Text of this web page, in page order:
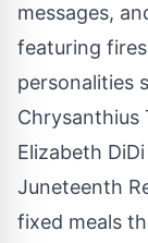
messages,
featuring
personalities
Chrysanthius
Elizabeth
Juneteenth
fixed meals